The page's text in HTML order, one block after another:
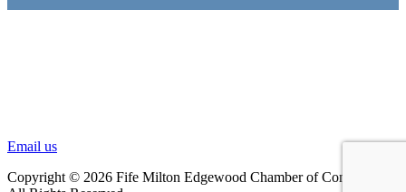
Email us
Copyright © 2026 Fife Milton Edgewood Chamber of Commerce.